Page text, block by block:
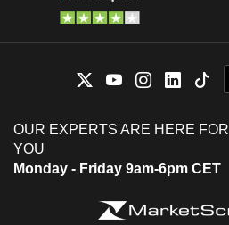
OUR EXPERTS ARE HERE FOR
YOU
Monday - Friday 9am-6pm CET